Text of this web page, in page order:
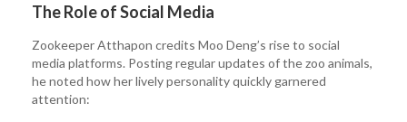
The Role of Social Media
Zookeeper Atthapon credits Moo Deng’s rise to social
media platforms. Posting regular updates of the zoo animals,
he noted how her lively personality quickly garnered
attention: